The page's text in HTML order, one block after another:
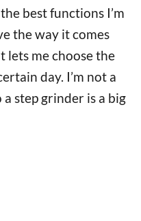
best functions I’m
the way it comes
lets me choose the
day. I’m not a
step grinder is a big